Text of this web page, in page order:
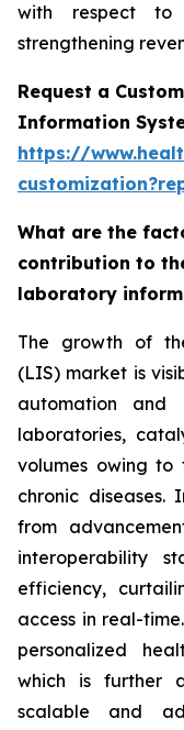
with respect to
strengthening
Request a
Information
https://
What are the
contribution to
laboratory
The growth of
(LIS) market is
automation and
laboratories,
volumes owing to
chronic diseases.
from
interoperability
efficiency,
access in real-
personalized
which is further
scalable and